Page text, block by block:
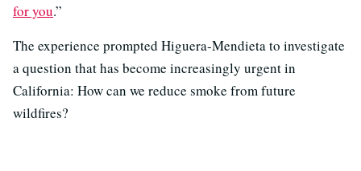
for you.”
The experience prompted Higuera-Mendieta to investigate
a question that has become increasingly urgent in
California: How can we reduce smoke from future
wildfires?